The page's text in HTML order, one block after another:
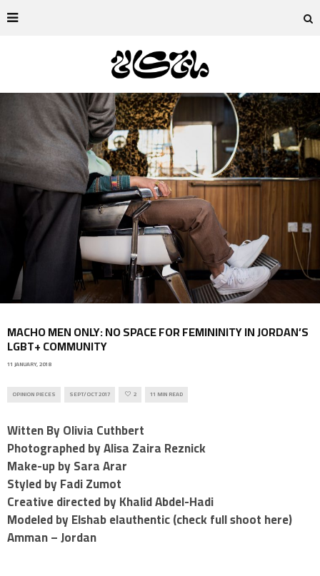
MACHO MEN ONLY: ​NO SPACE FOR FEMININITY IN JORDAN’S
LGBT+ COMMUNITY
11 JANUARY, 2018
OPINION PIECES SEPT/OCT 2017 2 11 MIN READ
Witten By Olivia Cuthbert
Photographed by Alisa Zaira Reznick
Make-up by Sara Arar
Styled by Fadi Zumot
Creative directed by Khalid Abdel-Hadi
Modeled by Elshab elauthentic (check full shoot here)
​Amman – Jordan